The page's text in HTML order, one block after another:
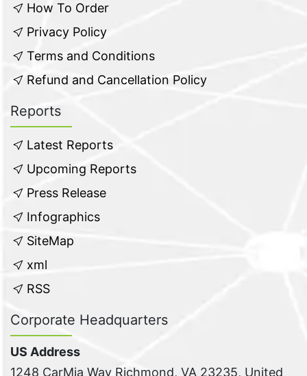
How To Order
Privacy Policy
Terms and Conditions
Refund and Cancellation Policy
Reports
Latest Reports
Upcoming Reports
Press Release
Infographics
SiteMap
xml
RSS
Corporate Headquarters
US Address
1248 CarMia Way Richmond, VA 23235, United